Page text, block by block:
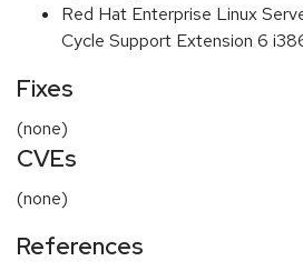
Red Hat Enterprise Linux
Cycle Support Extension 6
Fixes
(none)
CVEs
(none)
References